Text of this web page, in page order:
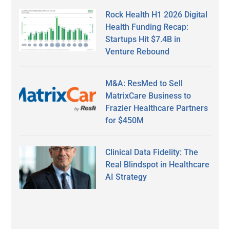
Rock Health H1 2026 Digital
Health Funding Recap:
Startups Hit $7.4B in
Venture Rebound
M&A: ResMed to Sell
MatrixCare Business to
Frazier Healthcare Partners
for $450M
Clinical Data Fidelity: The
Real Blindspot in Healthcare
AI Strategy